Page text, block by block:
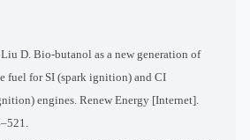
D. Bio-butanol as a new generation of
fuel for SI (spark ignition) and CI
engines. Renew Energy [Internet].